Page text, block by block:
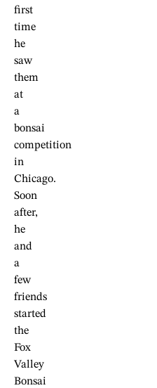
first
time
he
saw
them
at
a
bonsai
competition
in
Chicago.
Soon
after,
he
and
a
few
friends
started
the
Fox
Valley
Bonsai